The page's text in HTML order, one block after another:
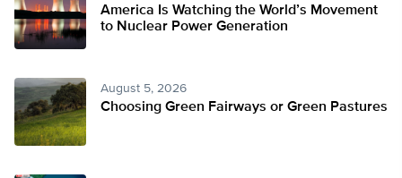
America Is Watching the World’s Movement
to Nuclear Power Generation
August 5, 2026
Choosing Green Fairways or Green Pastures